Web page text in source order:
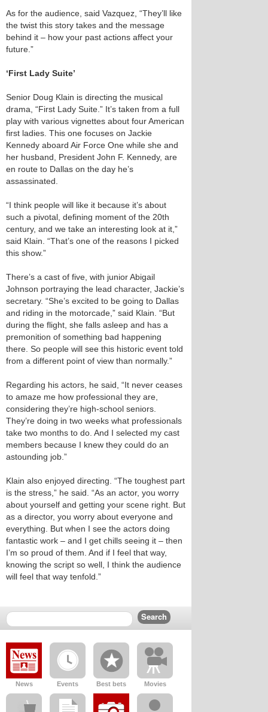
As for the audience, said Vazquez, “They’ll like
the twist this story takes and the message
behind it – how your past actions affect your
future.”
‘First Lady Suite’
Senior Doug Klain is directing the musical
drama, “First Lady Suite.” It’s taken from a full
play with various vignettes about four American
first ladies. This one focuses on Jackie
Kennedy aboard Air Force One while she and
her husband, President John F. Kennedy, are
en route to Dallas on the day he’s
assassinated.
“I think people will like it because it’s about
such a pivotal, defining moment of the 20th
century, and we take an interesting look at it,”
said Klain. “That’s one of the reasons I picked
this show.”
There’s a cast of five, with junior Abigail
Johnson portraying the lead character, Jackie’s
secretary. “She’s excited to be going to Dallas
and riding in the motorcade,” said Klain. “But
during the flight, she falls asleep and has a
premonition of something bad happening
there. So people will see this historic event told
from a different point of view than normally.”
Regarding his actors, he said, “It never ceases
to amaze me how professional they are,
considering they’re high-school seniors.
They’re doing in two weeks what professionals
take two months to do. And I selected my cast
members because I knew they could do an
astounding job.”
Klain also enjoyed directing. “The toughest part
is the stress,” he said. “As an actor, you worry
about yourself and getting your scene right. But
as a director, you worry about everyone and
everything. But when I see the actors doing
fantastic work – and I get chills seeing it – then
I’m so proud of them. And if I feel that way,
knowing the script so well, I think the audience
will feel that way tenfold.”
News Events Best bets Movies